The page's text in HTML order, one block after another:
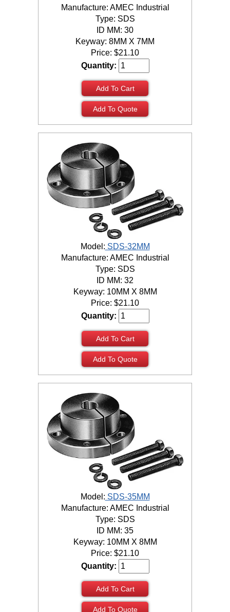
Manufacture: AMEC Industrial
Type: SDS
ID MM: 30
Keyway: 8MM X 7MM
Price: $21.10
Quantity:
Add To Cart
Add To Quote
Model: SDS-32MM
Manufacture: AMEC Industrial
Type: SDS
ID MM: 32
Keyway: 10MM X 8MM
Price: $21.10
Quantity:
Add To Cart
Add To Quote
Model: SDS-35MM
Manufacture: AMEC Industrial
Type: SDS
ID MM: 35
Keyway: 10MM X 8MM
Price: $21.10
Quantity:
Add To Cart
Add To Quote